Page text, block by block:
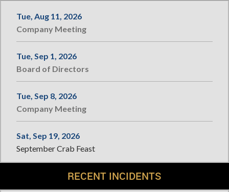
Tue, Aug 11, 2026
Company Meeting
Tue, Sep 1, 2026
Board of Directors
Tue, Sep 8, 2026
Company Meeting
Sat, Sep 19, 2026
September Crab Feast
RECENT INCIDENTS